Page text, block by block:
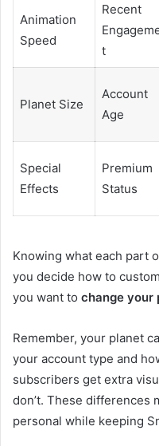
Animation
Speed
Recent
t
Planet Size
Account
Age
Special
Effects
Premium
Status
Knowing what each part
you decide how to
you want to change your
Remember, your planet
your account type and
subscribers get extra
don’t. These differences
personal while keeping